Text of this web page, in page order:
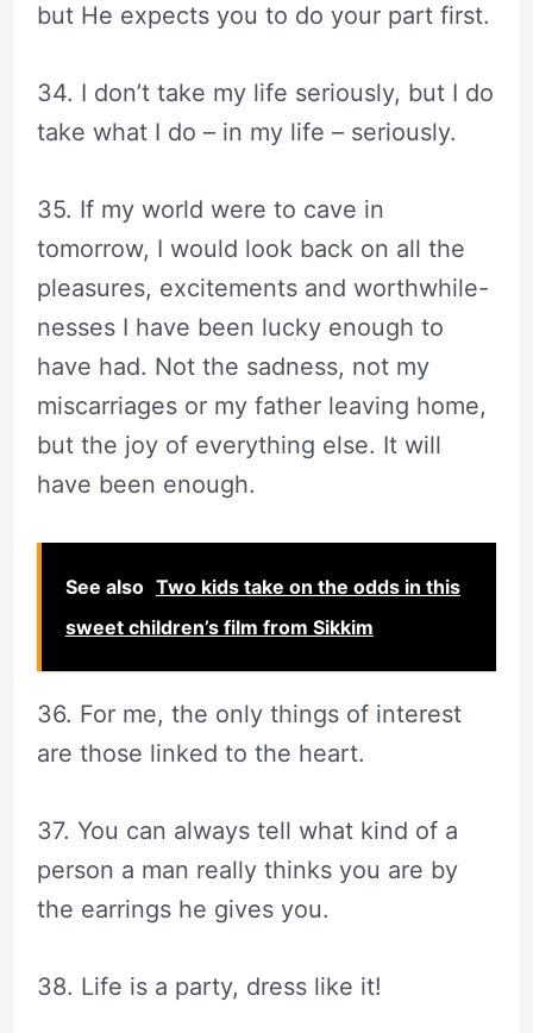
but He expects you to do your part first.
34. I don’t take my life seriously, but I do
take what I do – in my life – seriously.
35. If my world were to cave in
tomorrow, I would look back on all the
pleasures, excitements and worthwhile-
nesses I have been lucky enough to
have had. Not the sadness, not my
miscarriages or my father leaving home,
but the joy of everything else. It will
have been enough.
See also Two kids take on the odds in this
sweet children’s film from Sikkim
36. For me, the only things of interest
are those linked to the heart.
37. You can always tell what kind of a
person a man really thinks you are by
the earrings he gives you.
38. Life is a party, dress like it!